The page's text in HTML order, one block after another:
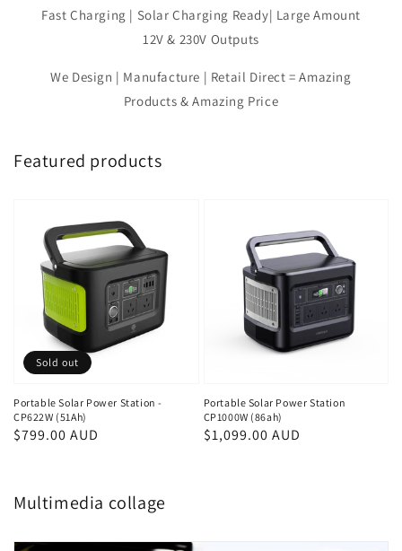
Fast Charging | Solar Charging Ready| Large Amount
12V & 230V Outputs
We Design | Manufacture | Retail Direct = Amazing
Products & Amazing Price
Featured products
Portable Solar Power Station -
CP622W (51Ah)
Regular
$799.00 AUD
Sold out
Portable Solar Power Station
CP1000W (86ah)
Regular
$1,099.00 AUD
Multimedia collage